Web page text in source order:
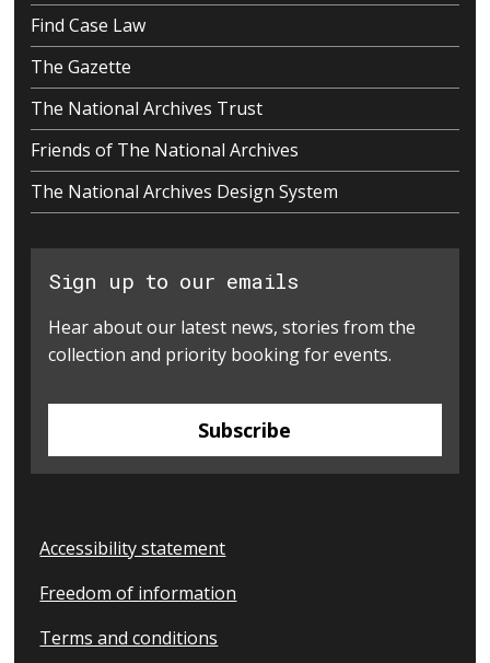
Find Case Law
The Gazette
The National Archives Trust
Friends of The National Archives
The National Archives Design System
Sign up to our emails
Hear about our latest news, stories from the
collection and priority booking for events.
Subscribe
Accessibility statement
Freedom of information
Terms and conditions